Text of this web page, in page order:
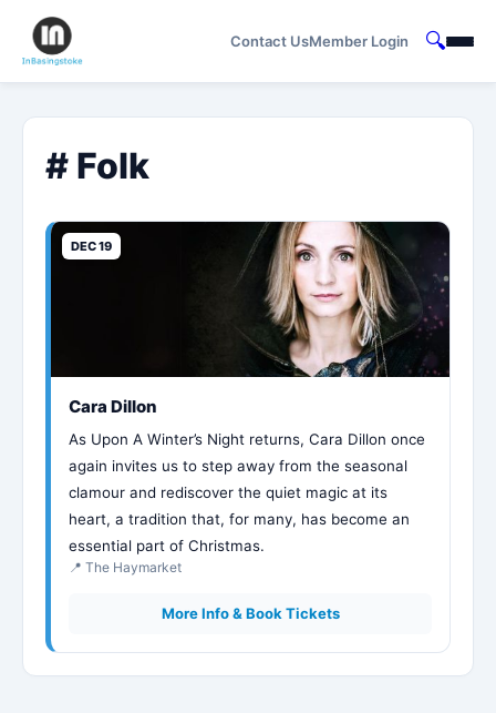
Contact UsMember Login 🔍
# Folk
DEC 19
Cara Dillon
As Upon A Winter’s Night returns, Cara Dillon once
again invites us to step away from the seasonal
clamour and rediscover the quiet magic at its
heart, a tradition that, for many, has become an
essential part of Christmas.
📍 The Haymarket
More Info & Book Tickets